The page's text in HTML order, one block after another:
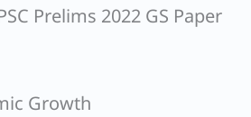
Prelims 2022 GS Paper
Growth